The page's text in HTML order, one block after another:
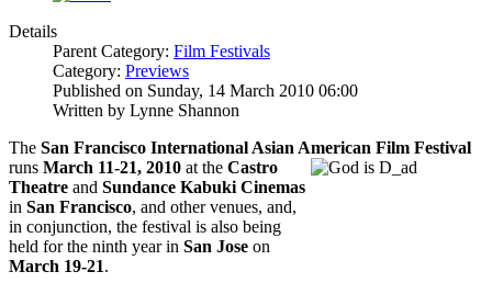
Details
Parent Category: Film Festivals
Category: Previews
Published on Sunday, 14 March 2010 06:00
Written by Lynne Shannon
The San Francisco International Asian American Film Festival
runs March 11-21, 2010 at the Castro
Theatre and Sundance Kabuki Cinemas
in San Francisco, and other venues, and,
in conjunction, the festival is also being
held for the ninth year in San Jose on
March 19-21.